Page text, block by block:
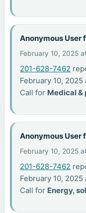
Anonymous User
February 10, 2025
201-628-7462
February 10, 2025
Call for Medical &
Anonymous User
February 10, 2025
201-628-7462
February 10, 2025
Call for Energy,